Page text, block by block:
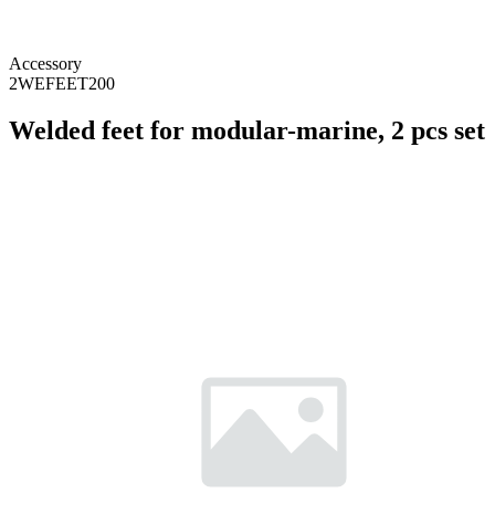
Accessory
2WEFEET200
Welded feet for modular-marine, 2 pcs set